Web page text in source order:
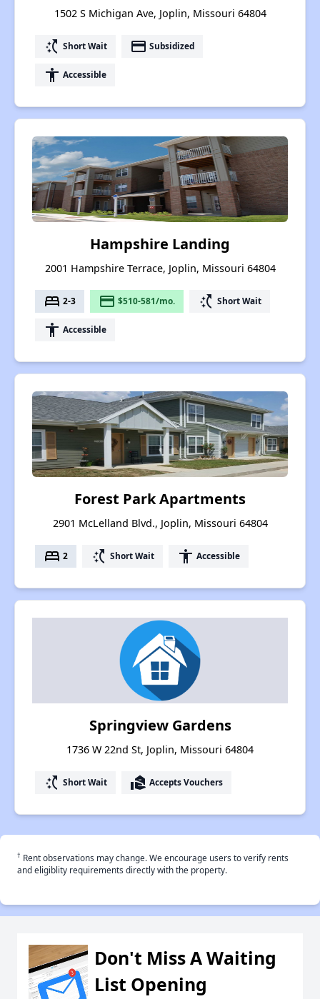
1502 S Michigan Ave, Joplin, Missouri 64804
switch_access_shortcut Short Wait payment Subsidized
accessibility Accessible
Hampshire Landing
2001 Hampshire Terrace, Joplin, Missouri 64804
bed 2-3 payment $510-581/mo. switch_access_shortcut Short Wait
accessibility Accessible
Forest Park Apartments
2901 McLelland Blvd., Joplin, Missouri 64804
bed 2 switch_access_shortcut Short Wait accessibility Accessible
Springview Gardens
1736 W 22nd St, Joplin, Missouri 64804
switch_access_shortcut Short Wait real_estate_agent Accepts Vouchers
† Rent observations may change. We encourage users to verify rents
and eligiblity requirements directly with the property.
Don't Miss A Waiting
List Opening